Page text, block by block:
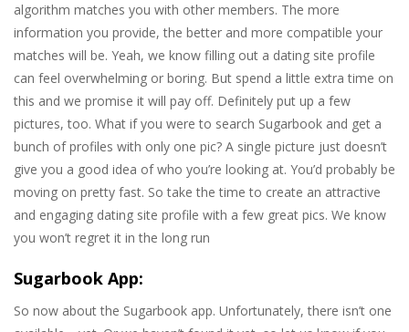
algorithm matches you with other members. The more
information you provide, the better and more compatible your
matches will be. Yeah, we know filling out a dating site profile
can feel overwhelming or boring. But spend a little extra time on
this and we promise it will pay off. Definitely put up a few
pictures, too. What if you were to search Sugarbook and get a
bunch of profiles with only one pic? A single picture just doesn’t
give you a good idea of who you’re looking at. You’d probably be
moving on pretty fast. So take the time to create an attractive
and engaging dating site profile with a few great pics. We know
you won’t regret it in the long run
Sugarbook App:
So now about the Sugarbook app. Unfortunately, there isn’t one